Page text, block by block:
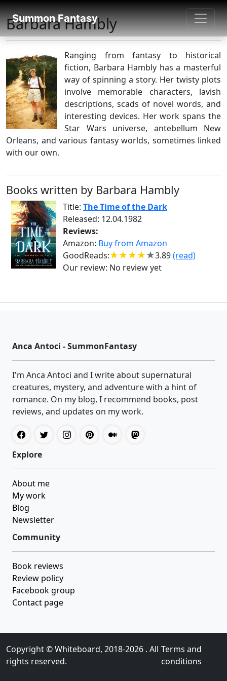
Summon Fantasy
SUMMON FANTASY
Barbara Hambly
Ranging from fantasy to historical
fiction, Barbara Hambly has a masterful
way of spinning a story. Her twisty plots
involve memorable characters, lavish
descriptions, scads of novel words, and
interesting devices. Her work spans the
Star Wars universe, antebellum New
Orleans, and various fantasy worlds, sometimes linked
with our own.
Books written by Barbara Hambly
Title: The Time of the Dark
Released: 12.04.1982
Reviews:
Amazon: Buy from Amazon
GoodReads:
3.89(read)
Our review: No review yet
Anca Antoci - SummonFantasy
I'm Anca Antoci and I write about supernatural
creatures, mystery, and adventure with a hint of
romance. On my blog, I recommend books, post
reviews, and updates on my work.
Explore
About me
My work
Blog
Newsletter
Community
Book reviews
Review policy
Facebook group
Contact page
Copyright ©Whiteboard, 2018-2026 . All
rights reserved.
Terms and
conditions